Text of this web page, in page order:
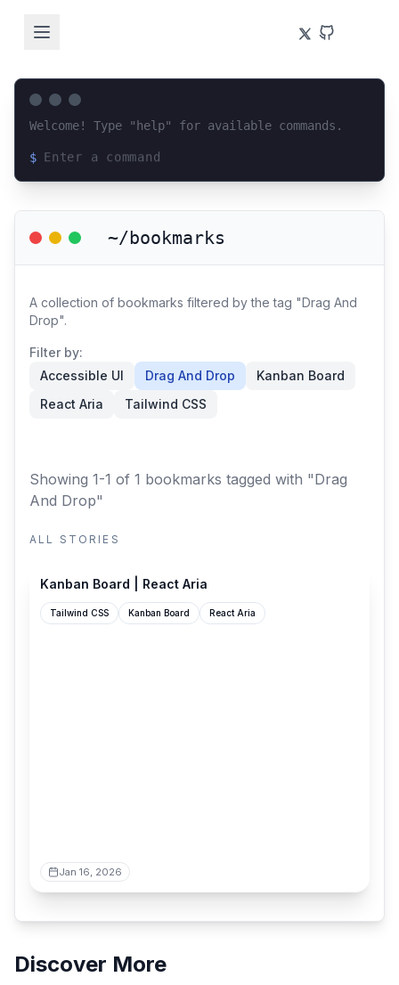
Welcome! Type "help" for available commands.
$
~/bookmarks
A collection of bookmarks filtered by the tag "Drag And
Drop".
Filter by:
Accessible UI
Drag And Drop
Kanban Board
React Aria
Tailwind CSS
Showing 1-1 of 1 bookmarks tagged with "Drag
And Drop"
ALL STORIES
Kanban Board | React Aria
Tailwind CSS Kanban Board React Aria
Jan 16, 2026
Discover More